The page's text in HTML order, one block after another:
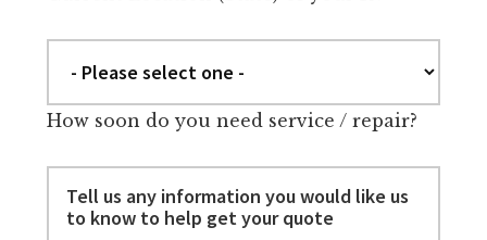
How soon do you need service / repair?